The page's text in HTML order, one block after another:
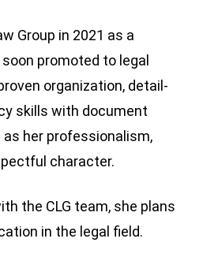
Group in 2021 as a
promoted to legal
organization, detail-
skills with document
her professionalism,
character.
the CLG team, she plans
in the legal field.